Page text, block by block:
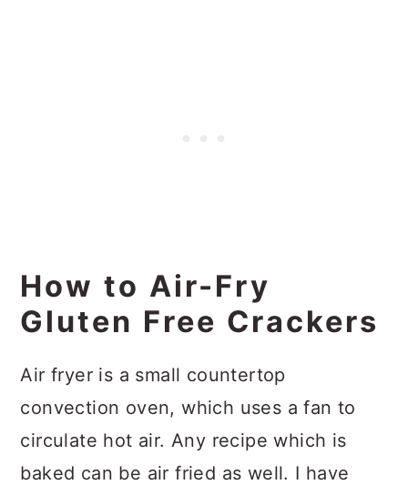
How to Air-Fry
Gluten Free Crackers
Air fryer is a small countertop
convection oven, which uses a fan to
circulate hot air. Any recipe which is
baked can be air fried as well. I have